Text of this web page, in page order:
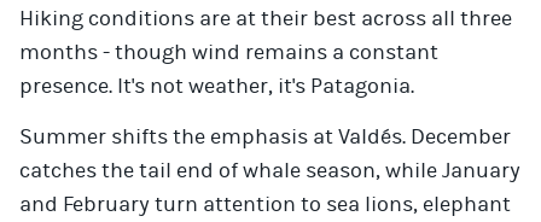
Hiking conditions are at their best across all three
months - though wind remains a constant
presence. It's not weather, it's Patagonia.
Summer shifts the emphasis at Valdés. December
catches the tail end of whale season, while January
and February turn attention to sea lions, elephant